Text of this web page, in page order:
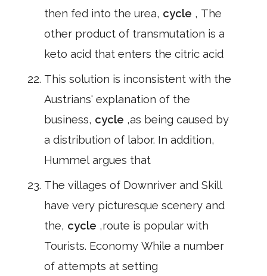
then fed into the urea, cycle , The
other product of transmutation is a
keto acid that enters the citric acid
This solution is inconsistent with the
Austrians' explanation of the
business, cycle ,as being caused by
a distribution of labor. In addition,
Hummel argues that
The villages of Downriver and Skill
have very picturesque scenery and
the, cycle ,route is popular with
Tourists. Economy While a number
of attempts at setting